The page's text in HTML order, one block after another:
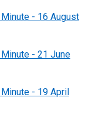
- 16 August
- 21 June
- 19 April